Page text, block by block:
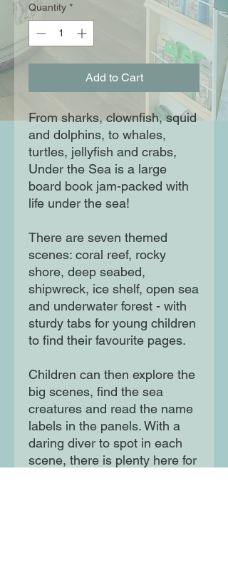
Quantity *
Add to Cart
From sharks, clownfish, squid
and dolphins, to whales,
turtles, jellyfish and crabs,
Under the Sea is a large
board book jam-packed with
life under the sea!
There are seven themed
scenes: coral reef, rocky
shore, deep seabed,
shipwreck, ice shelf, open sea
and underwater forest - with
sturdy tabs for young children
to find their favourite pages.
Children can then explore the
big scenes, find the sea
creatures and read the name
labels in the panels. With a
daring diver to spot in each
scene, there is plenty here for